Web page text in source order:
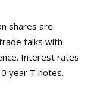
shares are
talks with
Interest rates
year T notes.